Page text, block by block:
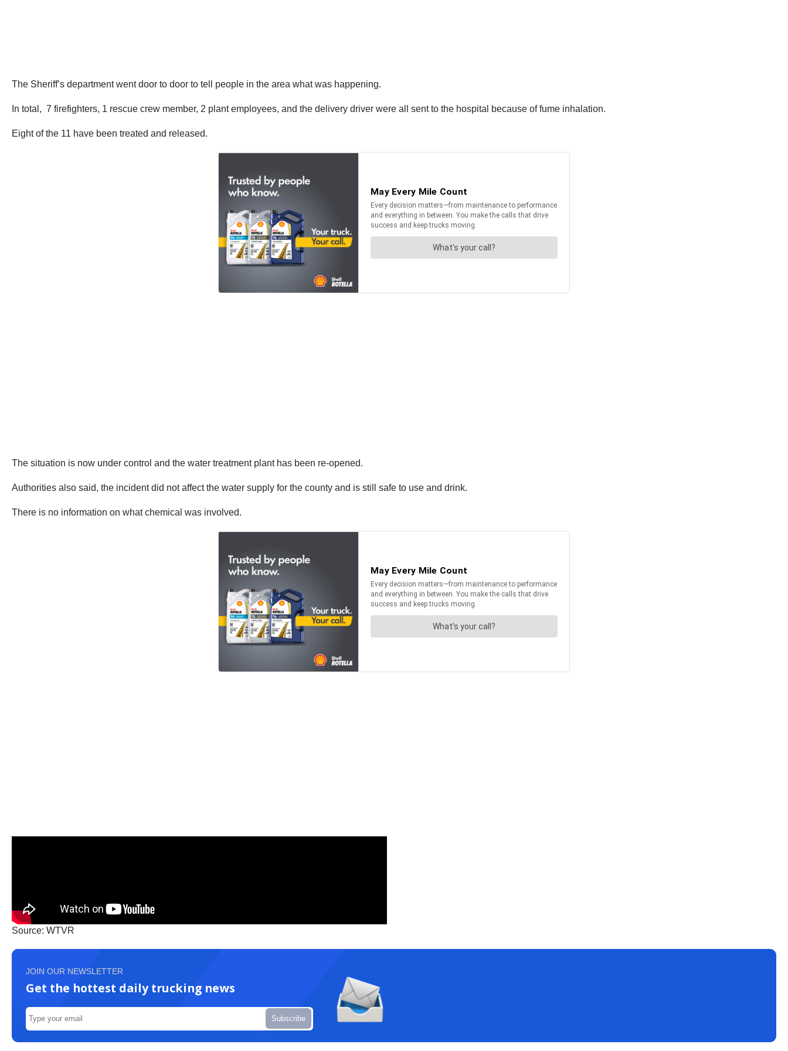
The Sheriff’s department went door to door to tell people in the area what was happening.
In total, 7 firefighters, 1 rescue crew member, 2 plant employees, and the delivery driver were all sent to the hospital because of fume inhalation.
Eight of the 11 have been treated and released.
The situation is now under control and the water treatment plant has been re-opened.
Authorities also said, the incident did not affect the water supply for the county and is still safe to use and drink.
There is no information on what chemical was involved.
Source: WTVR
JOIN OUR NEWSLETTER
Get the hottest daily trucking news